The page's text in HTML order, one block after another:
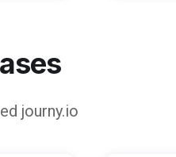
journy.io